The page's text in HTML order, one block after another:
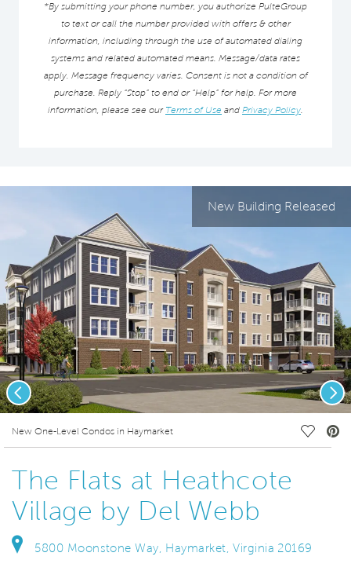
*By submitting your phone number, you authorize PulteGroup
to text or call the number provided with offers & other
information, including through the use of automated dialing
systems and related automated means. Message/data rates
apply. Message frequency varies. Consent is not a condition of
purchase. Reply “Stop” to end or “Help” for help. For more
information, please see our Terms of Use and Privacy Policy.
New Building Released
New One-Level Condos in Haymarket Save
Previous
The Flats at Heathcote
Village by Del Webb
5800 Moonstone Way, Haymarket, Virginia 20169